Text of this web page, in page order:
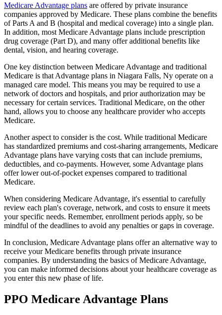
Medicare Advantage plans are offered by private insurance
companies approved by Medicare. These plans combine the benefits
of Parts A and B (hospital and medical coverage) into a single plan.
In addition, most Medicare Advantage plans include prescription
drug coverage (Part D), and many offer additional benefits like
dental, vision, and hearing coverage.
One key distinction between Medicare Advantage and traditional
Medicare is that Advantage plans in Niagara Falls, Ny operate on a
managed care model. This means you may be required to use a
network of doctors and hospitals, and prior authorization may be
necessary for certain services. Traditional Medicare, on the other
hand, allows you to choose any healthcare provider who accepts
Medicare.
Another aspect to consider is the cost. While traditional Medicare
has standardized premiums and cost-sharing arrangements, Medicare
Advantage plans have varying costs that can include premiums,
deductibles, and co-payments. However, some Advantage plans
offer lower out-of-pocket expenses compared to traditional
Medicare.
When considering Medicare Advantage, it's essential to carefully
review each plan's coverage, network, and costs to ensure it meets
your specific needs. Remember, enrollment periods apply, so be
mindful of the deadlines to avoid any penalties or gaps in coverage.
In conclusion, Medicare Advantage plans offer an alternative way to
receive your Medicare benefits through private insurance
companies. By understanding the basics of Medicare Advantage,
you can make informed decisions about your healthcare coverage as
you enter this new phase of life.
PPO Medicare Advantage Plans